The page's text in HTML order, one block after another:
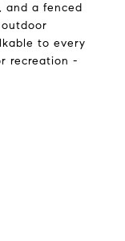
and a fenced
to every
recreation -